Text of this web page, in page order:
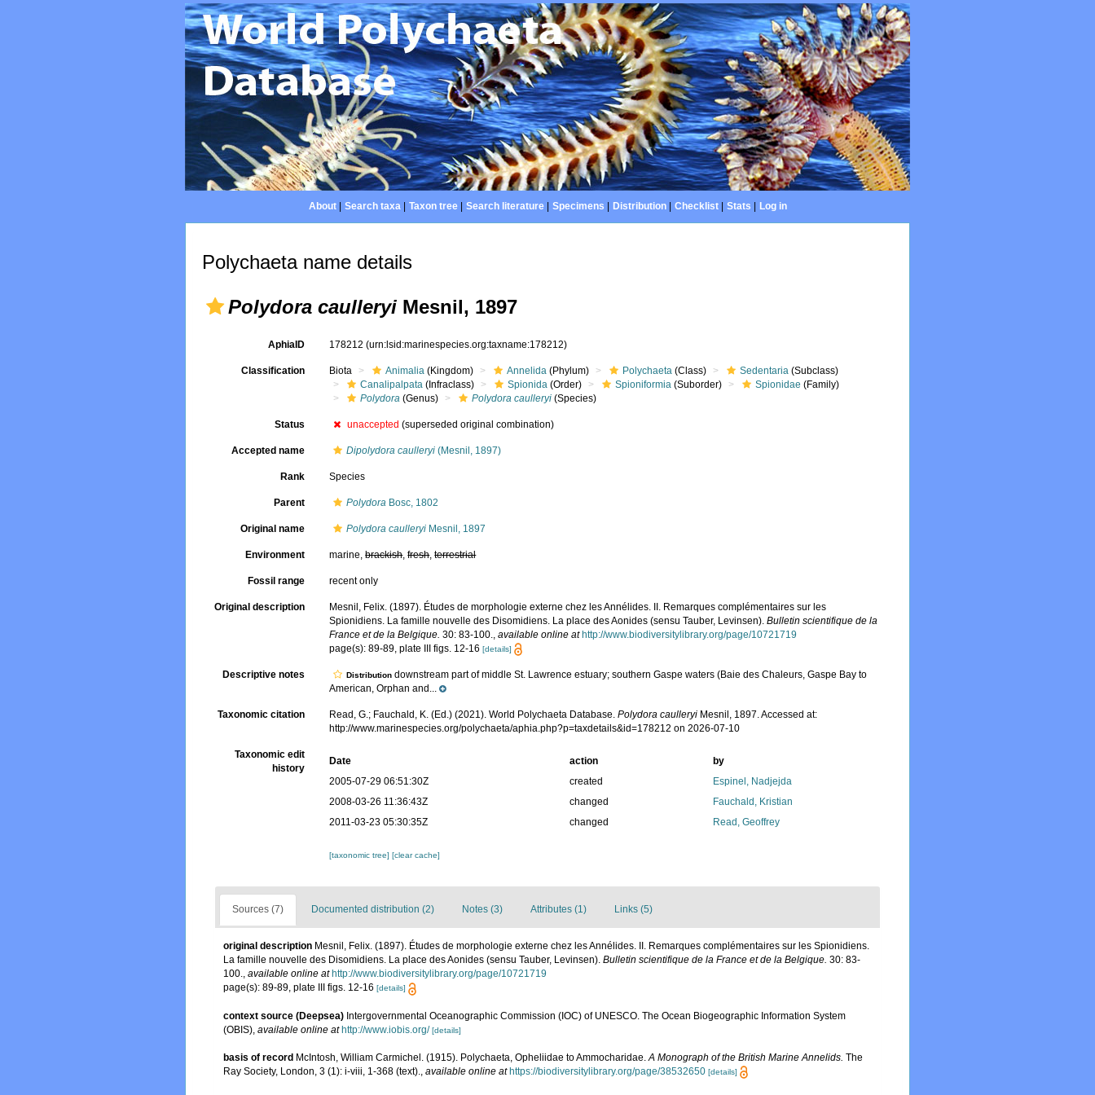
About| Search taxa| Taxon tree| Search literature| Specimens Distribution| Checklist| Stats Log in
Polychaeta name details
Polydora caulleryi Mesnil, 1897
AphiaID 178212(urn:lsid:marinespecies.org:taxname:178212)
Classification Biota Animalia (Kingdom) Annelida (Phylum) Polychaeta (Class) Sedentaria (Subclass)
Canalipalpata (Infraclass) Spionida (Order) Spioniformia (Suborder) Spionidae (Family)
Polydora (Genus) Polydora caulleryi (Species)
Status unaccepted (superseded original combination)
Accepted name Dipolydora caulleryi (Mesnil, 1897)
Rank Species
Parent Polydora Bosc, 1802
Original name Polydora caulleryi Mesnil, 1897
Environment marine,brackish,fresh,terrestrial
Fossil range recent only
Original description
Mesnil, Felix. (1897). Études de morphologie externe chez les Annélides. II. Remarques complémentaires sur les
Spionidiens. La famille nouvelle des Disomidiens. La place des Aonides (sensu Tauber, Levinsen).Bulletin scientifique de la
France et de la Belgique. 30: 83-100.,available online at http://www.biodiversitylibrary.org/page/10721719
page(s): 89-89, plate III figs. 12-16[details]
Descriptive notes Distribution downstream part of middle St. Lawrence estuary; southern Gaspe waters (Baie des Chaleurs, Gaspe Bay to
American, Orphan and...
Taxonomic citation Read, G.; Fauchald, K. (Ed.) (2021). World Polychaeta Database.Polydora caulleryi Mesnil, 1897. Accessed at:
http://www.marinespecies.org/polychaeta/aphia.php?p=taxdetails&id=178212 on 2026-07-10
Taxonomic edit
history
Date action
by
2005-07-29 06:51:30Z
created
Espinel, Nadjejda
2008-03-26 11:36:43Z
changed
Fauchald, Kristian
2011-03-23 05:30:35Z
changed Read, Geoffrey
[taxonomic tree][clear cache]
Sources (7) Documented distribution (2) Notes (3) Attributes (1) Links (5)
original description Mesnil, Felix. (1897). Études de morphologie externe chez les Annélides. II. Remarques complémentaires sur les Spionidiens.
La famille nouvelle des Disomidiens. La place des Aonides (sensu Tauber, Levinsen). Bulletin scientifique de la France et de la Belgique. 30: 83-
100., available online at http://www.biodiversitylibrary.org/page/10721719
page(s): 89-89, plate III figs. 12-16 [details]
context source (Deepsea) Intergovernmental Oceanographic Commission (IOC) of UNESCO. The Ocean Biogeographic Information System
(OBIS) available online at http://www.iobis.org/ [details]
basis of record McIntosh, William Carmichel. (1915). Polychaeta, Opheliidae to Ammocharidae. A Monograph of the British Marine Annelids. The
Ray Society, London, 3 (1): i-viii, 1-368 (text).
available online at https://biodiversitylibrary.org/page/38532650 [details]